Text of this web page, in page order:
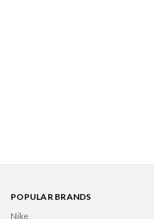
POPULAR BRANDS
Nike